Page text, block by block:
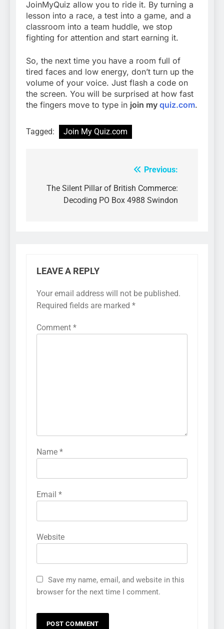
JoinMyQuiz allow you to ride it. By turning a
lesson into a race, a test into a game, and a
classroom into a team huddle, we stop
fighting for attention and start earning it.
So, the next time you have a room full of
tired faces and low energy, don’t turn up the
volume of your voice. Just flash a code on
the screen. You will be surprised at how fast
the fingers move to type in join my quiz.com.
Tagged: Join My Quiz.com
navigation
Previous:
The Silent Pillar of British Commerce:
Decoding PO Box 4988 Swindon
LEAVE A REPLY
Your email address will not be published.
Required fields are marked *
Comment *
Name *
Email *
Website
Save my name, email, and website in this
browser for the next time I comment.